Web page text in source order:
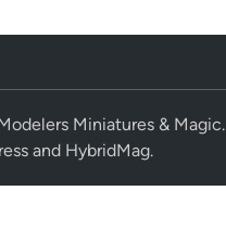
Miniatures & Magic.
and HybridMag.